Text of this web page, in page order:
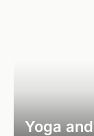
Yoga